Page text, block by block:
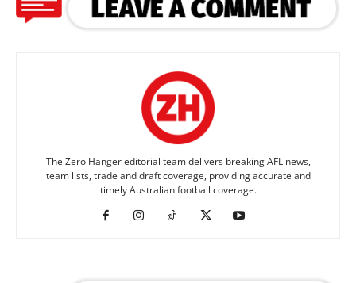
The Zero Hanger editorial team delivers breaking AFL news,
team lists, trade and draft coverage, providing accurate and
timely Australian football coverage.